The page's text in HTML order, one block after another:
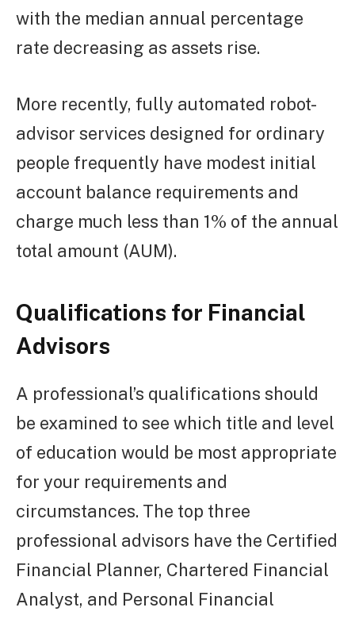
with the median annual percentage
rate decreasing as assets rise.
More recently, fully automated robot-
advisor services designed for ordinary
people frequently have modest initial
account balance requirements and
charge much less than 1% of the annual
total amount (AUM).
Qualifications for Financial
Advisors
A professional’s qualifications should
be examined to see which title and level
of education would be most appropriate
for your requirements and
circumstances. The top three
professional advisors have the Certified
Financial Planner, Chartered Financial
Analyst, and Personal Financial